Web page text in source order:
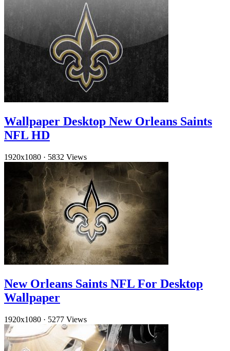
Wallpaper Desktop New Orleans Saints
NFL HD
1920x1080 · 5832 Views
New Orleans Saints NFL For Desktop
Wallpaper
1920x1080 · 5277 Views